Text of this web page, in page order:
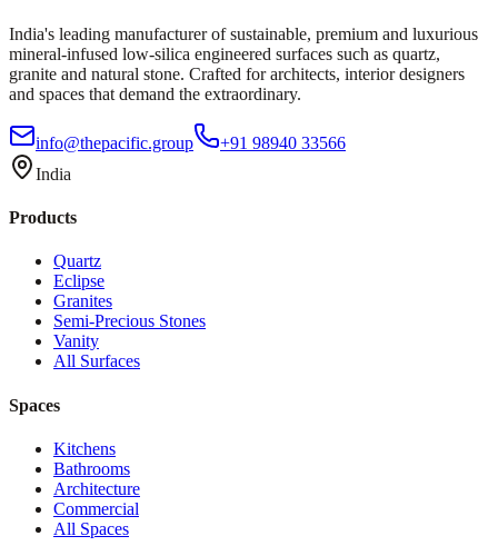
India's leading manufacturer of sustainable, premium and luxurious
mineral-infused low-silica engineered surfaces such as quartz,
granite and natural stone. Crafted for architects, interior designers
and spaces that demand the extraordinary.
info@thepacific.group
+91 98940 33566
India
Products
Quartz
Eclipse
Granites
Semi-Precious Stones
Vanity
All Surfaces
Spaces
Kitchens
Bathrooms
Architecture
Commercial
All Spaces